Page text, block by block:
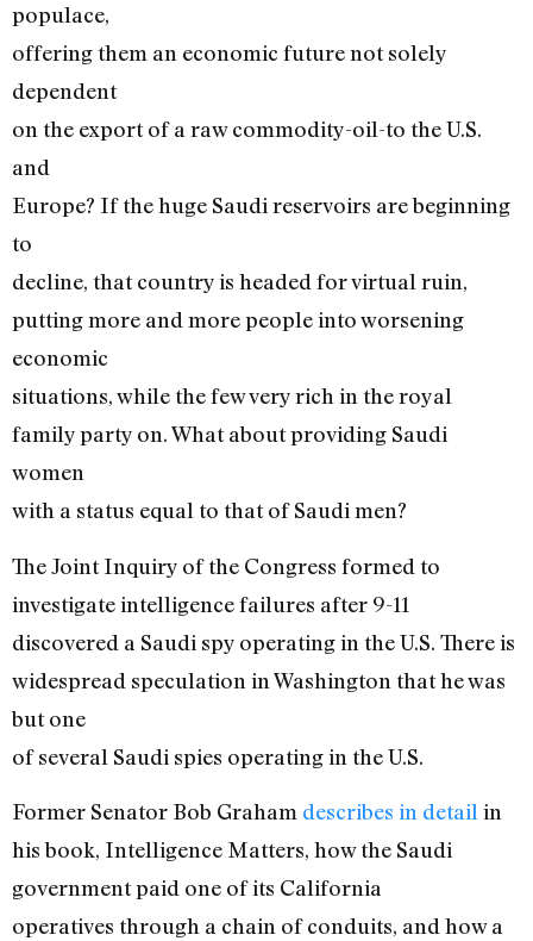
populace,
offering them an economic future not solely
dependent
on the export of a raw commodity-oil-to the U.S.
and
Europe? If the huge Saudi reservoirs are beginning
to
decline, that country is headed for virtual ruin,
putting more and more people into worsening
economic
situations, while the few very rich in the royal
family party on. What about providing Saudi
women
with a status equal to that of Saudi men?
The Joint Inquiry of the Congress formed to
investigate intelligence failures after 9-11
discovered a Saudi spy operating in the U.S. There is
widespread speculation in Washington that he was
but one
of several Saudi spies operating in the U.S.
Former Senator Bob Graham describes in detail in
his book, Intelligence Matters, how the Saudi
government paid one of its California
operatives through a chain of conduits, and how a